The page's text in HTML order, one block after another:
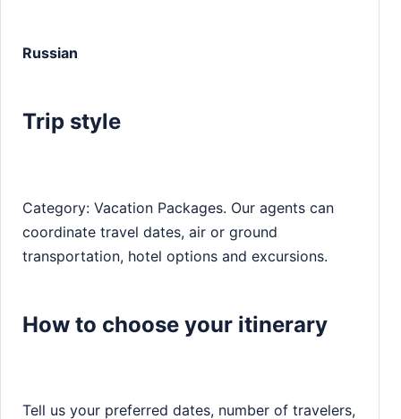
Russian
Trip style
Category: Vacation Packages. Our agents can
coordinate travel dates, air or ground
transportation, hotel options and excursions.
How to choose your itinerary
Tell us your preferred dates, number of travelers,